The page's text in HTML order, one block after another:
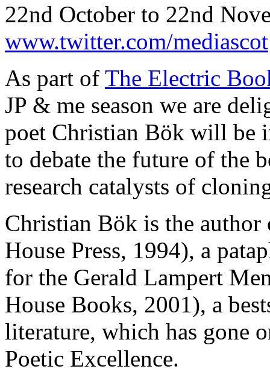
22nd October to 22nd
www.twitter.com/mediascot
As part of The Electric
JP & me season we are
poet Christian Bök will be
to debate the future of the
research catalysts of
Christian Bök is the
House Press, 1994), a
for the Gerald Lampert
House Books, 2001), a
literature, which has gone
Poetic Excellence.